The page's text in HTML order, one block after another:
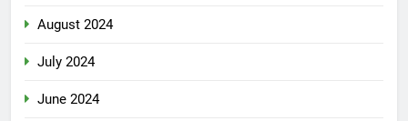
August 2024
July 2024
June 2024